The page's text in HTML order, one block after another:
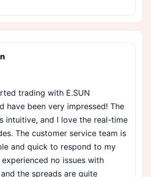
trading with E.SUN
have been very impressed! The
intuitive, and I love the real-time
The customer service team is
and quick to respond to my
experienced no issues with
the spreads are quite